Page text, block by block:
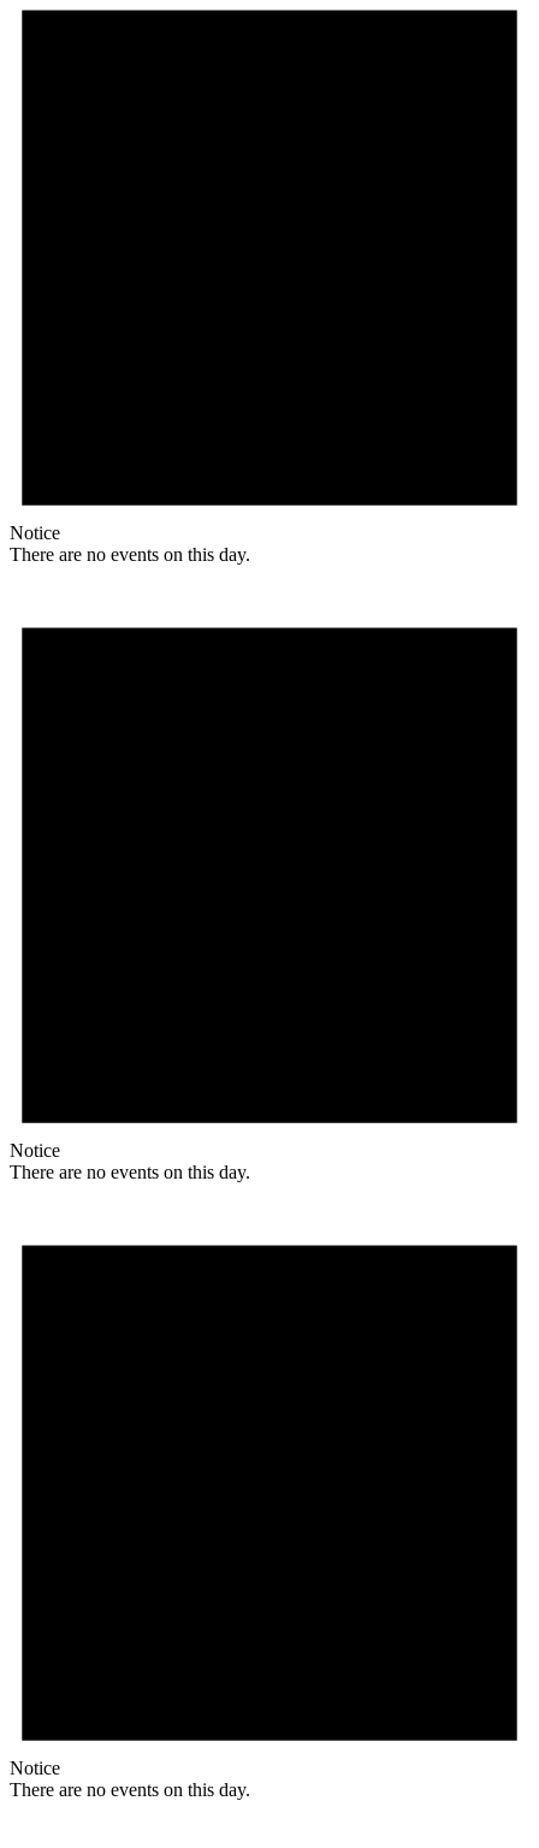
Notice
There are no events on this day.
Notice
There are no events on this day.
Notice
There are no events on this day.